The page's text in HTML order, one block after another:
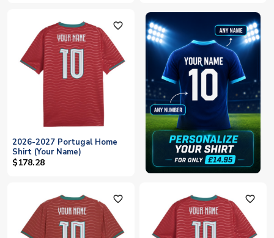
favorite_outline
2026-2027 Portugal Home
Shirt (Your Name)
$178.28
favorite_outline favorite_outline